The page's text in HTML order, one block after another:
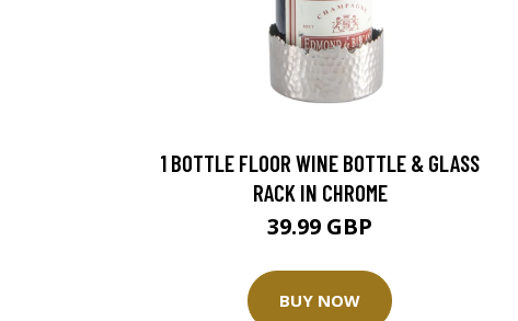
1 BOTTLE FLOOR WINE BOTTLE & GLASS
RACK IN CHROME
39.99 GBP
BUY NOW